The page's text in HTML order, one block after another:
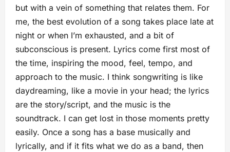
but with a vein of something that relates them. For
me, the best evolution of a song takes place late at
night or when I’m exhausted, and a bit of
subconscious is present. Lyrics come first most of
the time, inspiring the mood, feel, tempo, and
approach to the music. I think songwriting is like
daydreaming, like a movie in your head; the lyrics
are the story/script, and the music is the
soundtrack. I can get lost in those moments pretty
easily. Once a song has a base musically and
lyrically, and if it fits what we do as a band, then